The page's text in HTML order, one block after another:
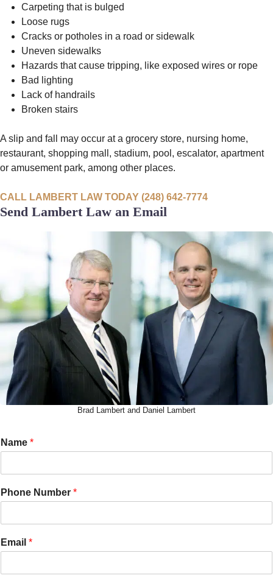
Carpeting that is bulged
Loose rugs
Cracks or potholes in a road or sidewalk
Uneven sidewalks
Hazards that cause tripping, like exposed wires or rope
Bad lighting
Lack of handrails
Broken stairs
A slip and fall may occur at a grocery store, nursing home,
restaurant, shopping mall, stadium, pool, escalator, apartment
or amusement park, among other places.
CALL LAMBERT LAW TODAY (248) 642-7774
Send Lambert Law an Email
Brad Lambert and Daniel Lambert
Name *
Phone Number *
Email *